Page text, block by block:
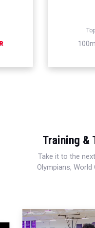
Training &
Take it to the
Olympians,